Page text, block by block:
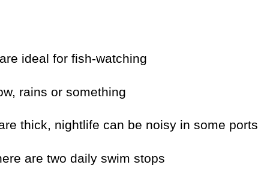
ideal for fish-watching
rains or something
thick, nightlife can be noisy in some ports
are two daily swim stops